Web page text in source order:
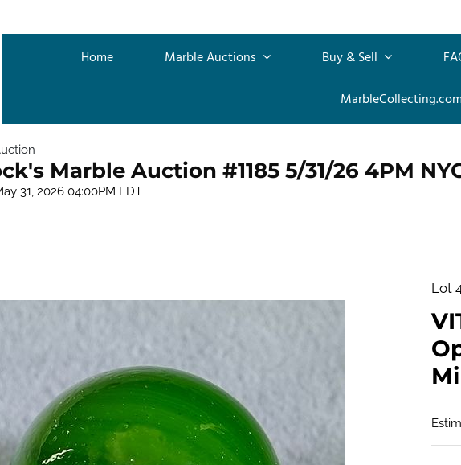
Home Marble Auctions Buy & Sell
MarbleCollecting.com
Marble Auction #1185 5/31/26 4PM
31, 2026 04:00PM EDT
Lot